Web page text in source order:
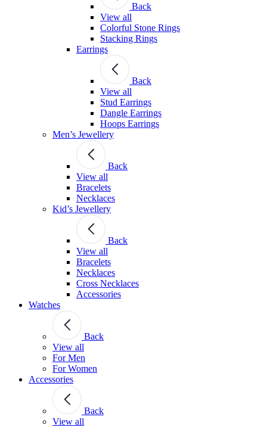
Back
View all
Colorful Stone Rings
Stacking Rings
Earrings
Back
View all
Stud Earrings
Dangle Earrings
Hoops Earrings
Men’s Jewellery
Back
View all
Bracelets
Necklaces
Kid’s Jewellery
Back
View all
Bracelets
Necklaces
Cross Necklaces
Accessories
Watches
Back
View all
For Men
For Women
Accessories
Back
View all